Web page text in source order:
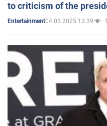
to criticism of the
Entertainment04.03.2025 13:39